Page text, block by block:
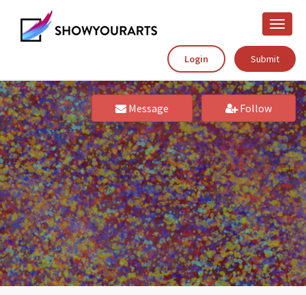
Toggle
Login
Submit
Message Follow